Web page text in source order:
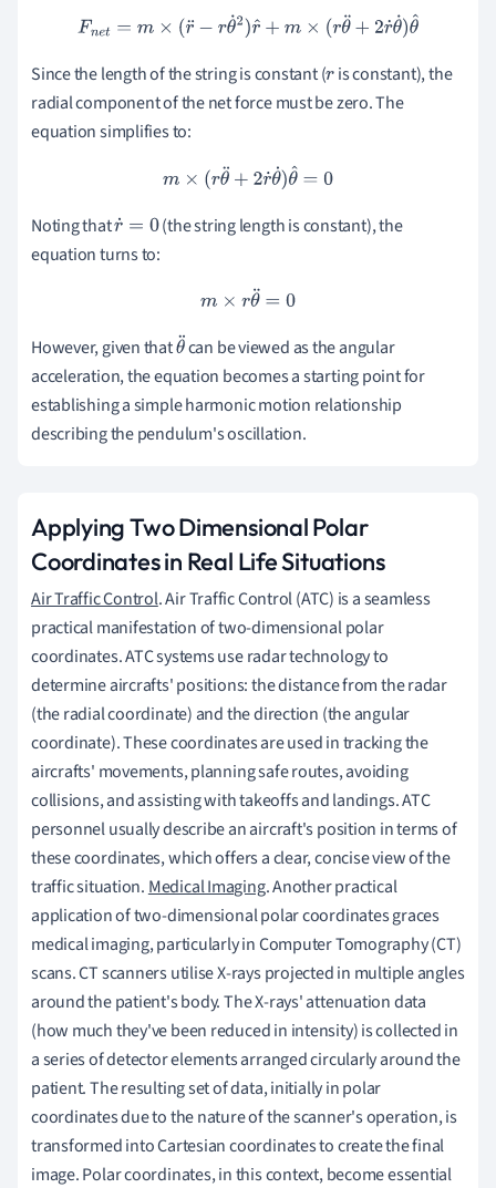
F ne t=m×( r¨−rθ ˙2)r^+ m×(rθ ¨+ 2r˙θ˙) θ^
Since the length of the string is constant (r is constant), the
radial component of the net force must be zero. The
equation simplifies to:
m× rθ¨+2r ˙θ˙)θ^ =0
Noting thatr˙=0
(the string length is constant), the
equation turns to:
m× rθ¨ =0
However, given thatθ
¨
can be viewed as the angular
acceleration, the equation becomes a starting point for
establishing a simple harmonic motion relationship
describing the pendulum's oscillation.
Applying Two Dimensional Polar
Coordinates in Real Life Situations
Air Traffic Control. Air Traffic Control (ATC) is a seamless
practical manifestation of two-dimensional polar
coordinates. ATC systems use radar technology to
determine aircrafts' positions: the distance from the radar
(the radial coordinate) and the direction (the angular
coordinate). These coordinates are used in tracking the
aircrafts' movements, planning safe routes, avoiding
collisions, and assisting with takeoffs and landings. ATC
personnel usually describe an aircraft's position in terms of
these coordinates, which offers a clear, concise view of the
traffic situation. Medical Imaging. Another practical
application of two-dimensional polar coordinates graces
medical imaging, particularly in Computer Tomography (CT)
scans. CT scanners utilise X-rays projected in multiple angles
around the patient's body. The X-rays' attenuation data
(how much they've been reduced in intensity) is collected in
a series of detector elements arranged circularly around the
patient. The resulting set of data, initially in polar
coordinates due to the nature of the scanner's operation, is
transformed into Cartesian coordinates to create the final
image. Polar coordinates, in this context, become essential